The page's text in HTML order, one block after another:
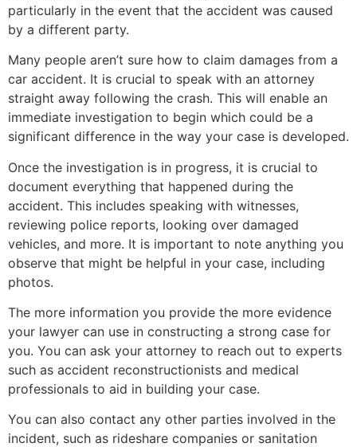
particularly in the event that the accident was caused
by a different party.
Many people aren’t sure how to claim damages from a
car accident. It is crucial to speak with an attorney
straight away following the crash. This will enable an
immediate investigation to begin which could be a
significant difference in the way your case is developed.
Once the investigation is in progress, it is crucial to
document everything that happened during the
accident. This includes speaking with witnesses,
reviewing police reports, looking over damaged
vehicles, and more. It is important to note anything you
observe that might be helpful in your case, including
photos.
The more information you provide the more evidence
your lawyer can use in constructing a strong case for
you. You can ask your attorney to reach out to experts
such as accident reconstructionists and medical
professionals to aid in building your case.
You can also contact any other parties involved in the
incident, such as rideshare companies or sanitation